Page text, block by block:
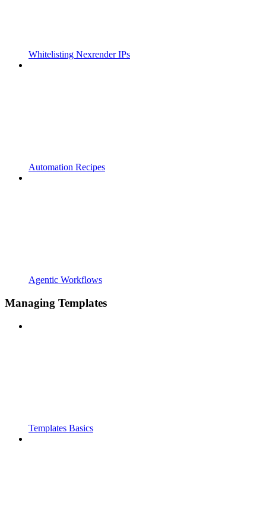
Whitelisting Nexrender IPs
Automation Recipes
Agentic Workflows
Managing Templates
Templates Basics